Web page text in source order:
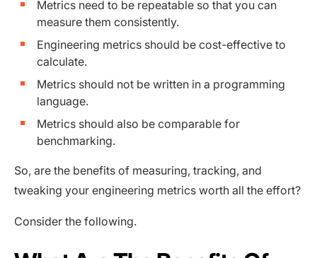
Metrics need to be repeatable so that you can
measure them consistently.
Engineering metrics should be cost-effective to
calculate.
Metrics should not be written in a programming
language.
Metrics should also be comparable for
benchmarking.
So, are the benefits of measuring, tracking, and
tweaking your engineering metrics worth all the effort?
Consider the following.